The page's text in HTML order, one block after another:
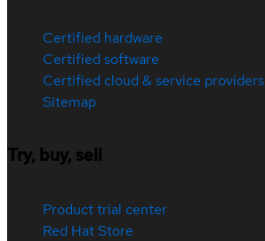
Certified hardware
Certified software
Certified cloud & service providers
Sitemap
Try, buy, sell
Product trial center
Red Hat Store